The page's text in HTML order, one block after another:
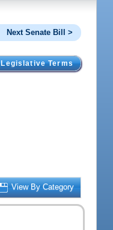
Next Senate Bill >
Terms
View By Category